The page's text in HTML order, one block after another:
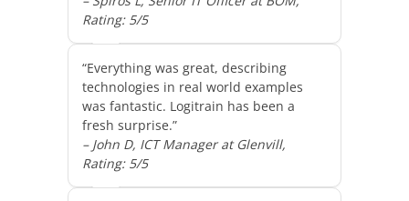
Rating: 5/5
“Everything was great, describing
technologies in real world examples
was fantastic. Logitrain has been a
fresh surprise.”
– John D, ICT Manager at Glenvill,
Rating: 5/5